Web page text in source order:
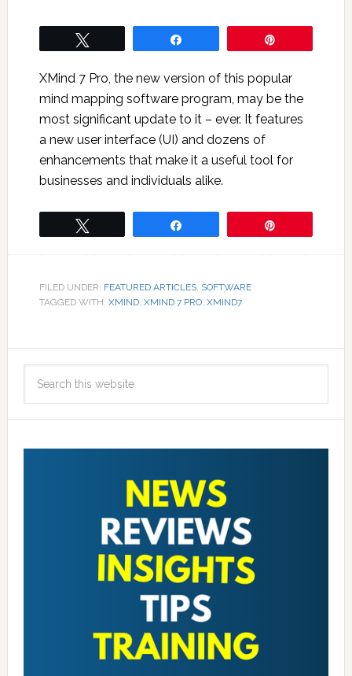
XMind 7 Pro, the new version of this popular
mind mapping software program, may be the
most significant update to it – ever. It features
a new user interface (UI) and dozens of
enhancements that make it a useful tool for
businesses and individuals alike.
FILED UNDER: FEATURED ARTICLES, SOFTWARE
TAGGED WITH: XMIND, XMIND 7 PRO, XMIND7